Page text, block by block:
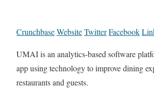
CrunchbaseWebsiteTwitterFacebook
UMAI is an analytics-based software
app using technology to improve dining
restaurants and guests.